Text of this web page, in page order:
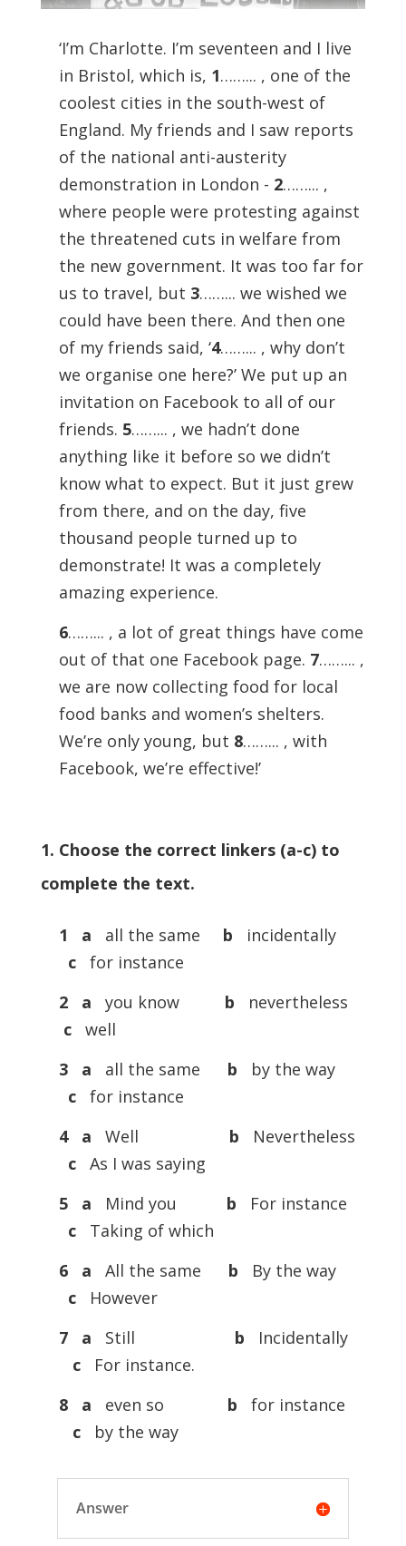
‘I’m Charlotte. I’m seventeen and I live
in Bristol, which is, 1……... , one of the
coolest cities in the south-west of
England. My friends and I saw reports
of the national anti-austerity
demonstration in London - 2……... ,
where people were protesting against
the threatened cuts in welfare from
the new government. It was too far for
us to travel, but 3……... we wished we
could have been there. And then one
of my friends said, ‘4……... , why don’t
we organise one here?’ We put up an
invitation on Facebook to all of our
friends. 5……... , we hadn’t done
anything like it before so we didn’t
know what to expect. But it just grew
from there, and on the day, five
thousand people turned up to
demonstrate! It was a completely
amazing experience.
6……... , a lot of great things have come
out of that one Facebook page. 7……... ,
we are now collecting food for local
food banks and women’s shelters.
We’re only young, but 8……... , with
Facebook, we’re effective!’
1. Choose the correct linkers (a-c) to
complete the text.
1 a all the same b
incidentally
c
for instance
2 a
you know b
nevertheless
c
well
3 a
all the same b
by the way
c
for instance
4 a
Well b
Nevertheless
c
As I was saying
5 a
Mind you b
For instance
c
Taking of which
6 a
All the same b
By the way
c
However
7 a
Still b
Incidentally
c
For instance.
8 a
even so b
for instance
c
by the way
Answer